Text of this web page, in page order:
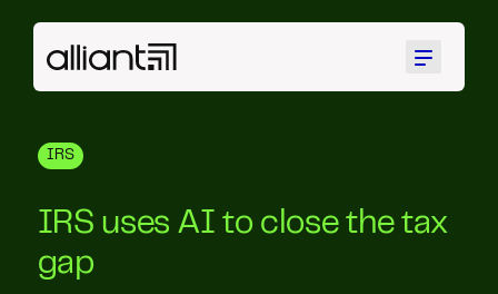
Menu
IRS
IRS uses AI to close the tax
gap